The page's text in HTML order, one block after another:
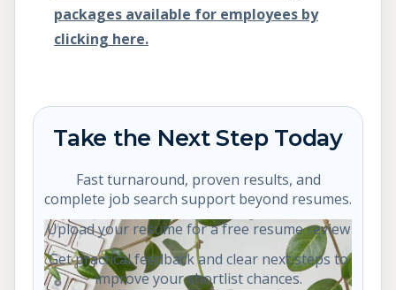
packages available for employees by
clicking here.
Take the Next Step Today
Fast turnaround, proven results, and
complete job search support beyond resumes.
Upload your resume for a free resume review
Get practical feedback and clear next steps to
improve your shortlist chances.